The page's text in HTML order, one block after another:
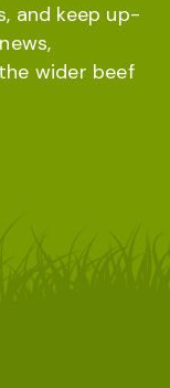
and keep up-
wider beef